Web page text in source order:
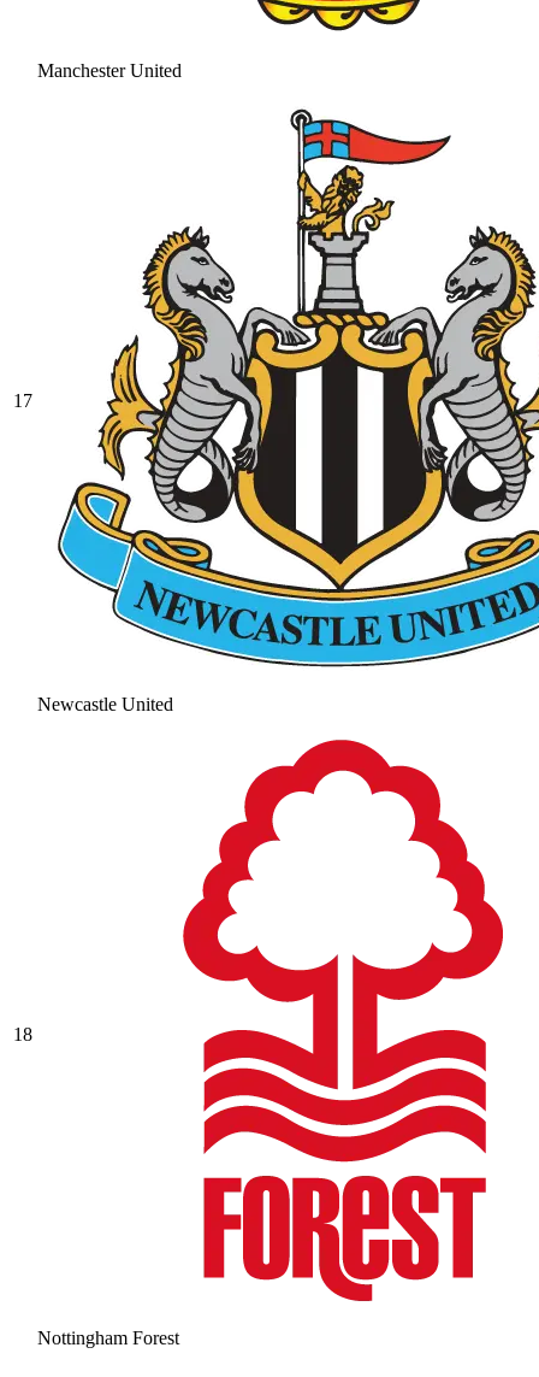
Manchester United
17
Newcastle United
18
Nottingham Forest